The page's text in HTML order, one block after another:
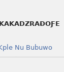
Nu Bubuwo